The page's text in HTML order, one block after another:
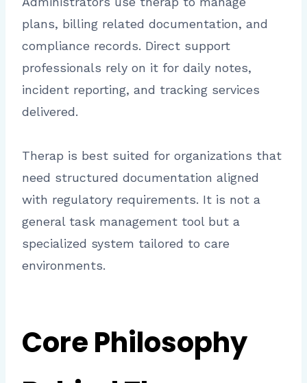
plans, billing related documentation, and
compliance records. Direct support
professionals rely on it for daily notes,
incident reporting, and tracking services
delivered.
Therap is best suited for organizations that
need structured documentation aligned
with regulatory requirements. It is not a
general task management tool but a
specialized system tailored to care
environments.
Core Philosophy